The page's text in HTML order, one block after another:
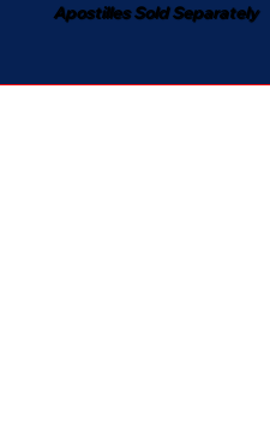
Apostilles Sold Separately